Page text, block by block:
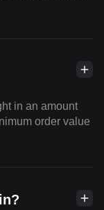
in an amount
order value